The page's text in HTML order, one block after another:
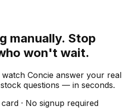
manually. Stop
won't wait.
Concie answer your real
questions — in seconds.
· No signup required